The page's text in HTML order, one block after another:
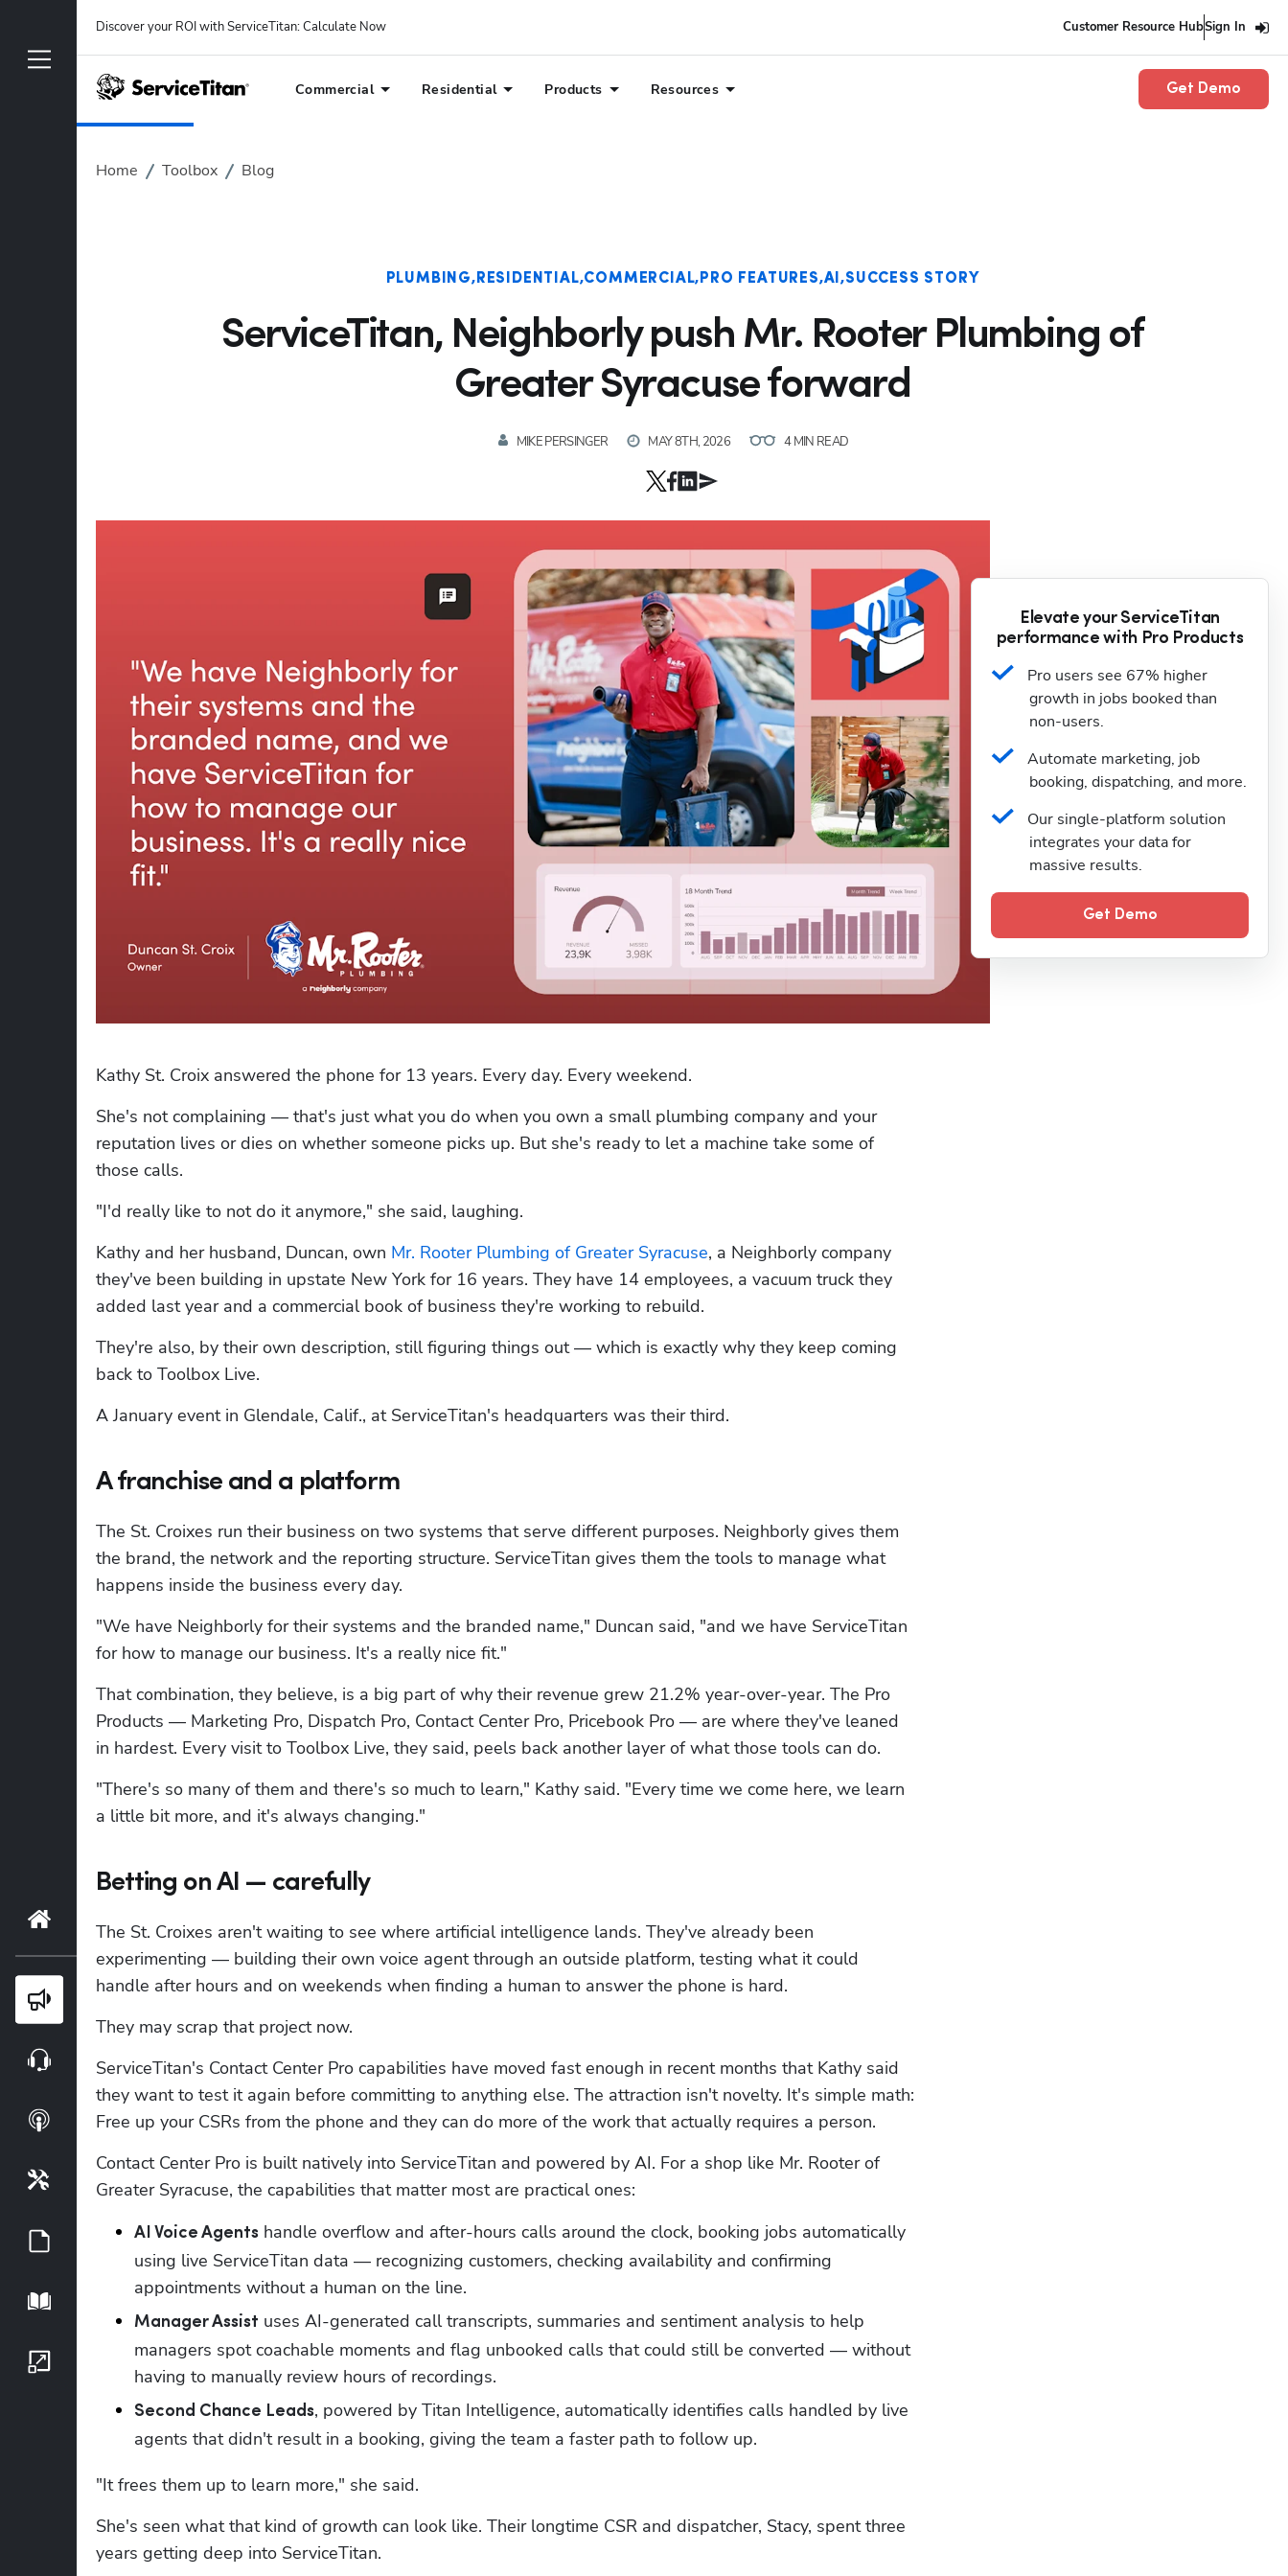
Discover your ROI with ServiceTitan: Calculate Now Customer Resource HubSign In
Commercial Residential Products Resources Get Demo
Home Toolbox Blog
PLUMBING RESIDENTIAL COMMERCIAL PRO FEATURES AI SUCCESS STORY
ServiceTitan, Neighborly push Mr. Rooter Plumbing of
Greater Syracuse forward
MIKE PERSINGER MAY 8TH, 2026 4 MIN READ
Kathy St. Croix answered the phone for 13 years. Every day. Every weekend.
She's not complaining — that's just what you do when you own a small plumbing company and your
reputation lives or dies on whether someone picks up. But she's ready to let a machine take some of
those calls.
"I'd really like to not do it anymore," she said, laughing.
Kathy and her husband, Duncan, own Mr. Rooter Plumbing of Greater Syracuse, a Neighborly company
they've been building in upstate New York for 16 years. They have 14 employees, a vacuum truck they
added last year and a commercial book of business they're working to rebuild.
They're also, by their own description, still figuring things out — which is exactly why they keep coming
back to Toolbox Live.
A January event in Glendale, Calif., at ServiceTitan's headquarters was their third.
A franchise and a platform
The St. Croixes run their business on two systems that serve different purposes. Neighborly gives them
the brand, the network and the reporting structure. ServiceTitan gives them the tools to manage what
happens inside the business every day.
"We have Neighborly for their systems and the branded name," Duncan said, "and we have ServiceTitan
for how to manage our business. It's a really nice fit."
That combination, they believe, is a big part of why their revenue grew 21.2% year-over-year. The Pro
Products — Marketing Pro, Dispatch Pro, Contact Center Pro, Pricebook Pro — are where they've leaned
in hardest. Every visit to Toolbox Live, they said, peels back another layer of what those tools can do.
"There's so many of them and there's so much to learn," Kathy said. "Every time we come here, we learn
a little bit more, and it's always changing."
Betting on AI — carefully
The St. Croixes aren't waiting to see where artificial intelligence lands. They've already been
experimenting — building their own voice agent through an outside platform, testing what it could
handle after hours and on weekends when finding a human to answer the phone is hard.
They may scrap that project now.
ServiceTitan's Contact Center Pro capabilities have moved fast enough in recent months that Kathy said
they want to test it again before committing to anything else. The attraction isn't novelty. It's simple math:
Free up your CSRs from the phone and they can do more of the work that actually requires a person.
Contact Center Pro is built natively into ServiceTitan and powered by AI. For a shop like Mr. Rooter of
Greater Syracuse, the capabilities that matter most are practical ones:
AI Voice Agents handle overflow and after-hours calls around the clock, booking jobs automatically
using live ServiceTitan data — recognizing customers, checking availability and confirming
appointments without a human on the line.
Manager Assist uses AI-generated call transcripts, summaries and sentiment analysis to help
managers spot coachable moments and flag unbooked calls that could still be converted — without
having to manually review hours of recordings.
Second Chance Leads, powered by Titan Intelligence, automatically identifies calls handled by live
agents that didn't result in a booking, giving the team a faster path to follow up.
"It frees them up to learn more," she said.
She's seen what that kind of growth can look like. Their longtime CSR and dispatcher, Stacy, spent three
years getting deep into ServiceTitan.
Elevate your ServiceTitan
performance with Pro Products
Pro users see 67% higher
growth in jobs booked than
non-users.
Automate marketing, job
booking, dispatching, and more.
Our single-platform solution
integrates your data for
massive results.
Get Demo
Webinars
Podcasts
Tools
Guides
Playbook
Growth Series